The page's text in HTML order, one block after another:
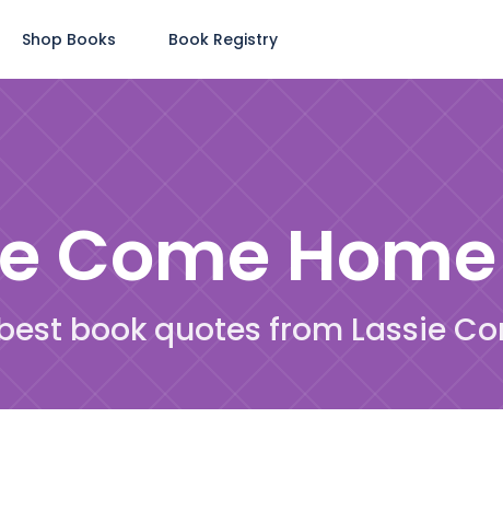
Shop Books Book Registry
Come Home
book quotes from Lassie